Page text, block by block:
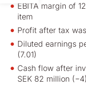
EBITA margin of
item
Profit after tax
Diluted earnings
(7.01)
Cash flow after
SEK 82 million (−4)